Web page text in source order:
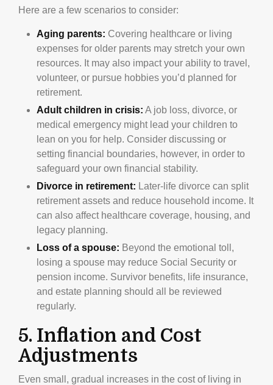
Here are a few scenarios to consider:
Aging parents: Covering healthcare or living
expenses for older parents may stretch your own
resources. It may also impact your ability to travel,
volunteer, or pursue hobbies you’d planned for
retirement.
Adult children in crisis: A job loss, divorce, or
medical emergency might lead your children to
lean on you for help. Consider discussing or
setting financial boundaries, however, in order to
safeguard your own financial stability.
Divorce in retirement: Later-life divorce can split
retirement assets and reduce household income. It
can also affect healthcare coverage, housing, and
legacy planning.
Loss of a spouse: Beyond the emotional toll,
losing a spouse may reduce Social Security or
pension income. Survivor benefits, life insurance,
and estate planning should all be reviewed
regularly.
5. Inflation and Cost
Adjustments
Even small, gradual increases in the cost of living in